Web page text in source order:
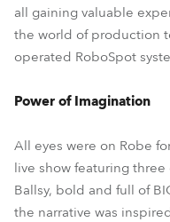
all gaining valuable
the world of production
operated RoboSpot
Power of Imagination
All eyes were on Robe
live show featuring
Ballsy, bold and full of
the narrative was